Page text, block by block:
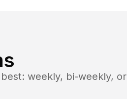
weekly, bi-weekly, or